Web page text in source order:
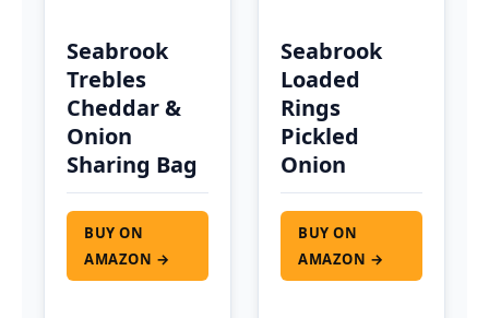
Seabrook
Trebles
Cheddar &
Onion
Sharing Bag
BUY ON
AMAZON →
Seabrook
Loaded
Rings
Pickled
Onion
BUY ON
AMAZON →